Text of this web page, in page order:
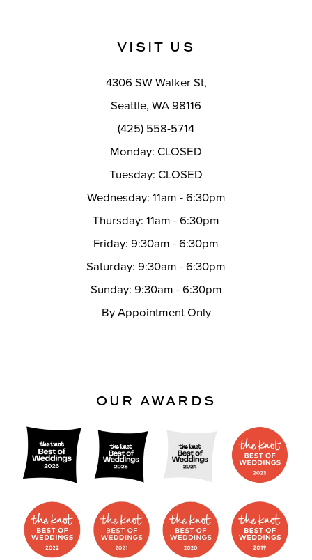
VISIT US
4306 SW Walker St,
Seattle, WA 98116
(425) 558-5714
Monday: CLOSED
Tuesday: CLOSED
Wednesday: 11am - 6:30pm
Thursday: 11am - 6:30pm
Friday: 9:30am - 6:30pm
Saturday: 9:30am - 6:30pm
Sunday: 9:30am - 6:30pm
By Appointment Only
OUR AWARDS